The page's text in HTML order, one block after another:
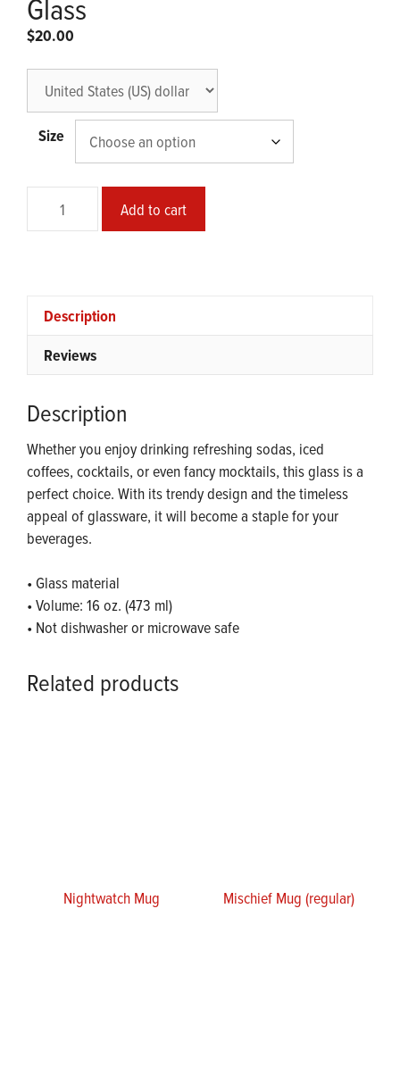
$20.00
Size
quantity
Add to cart
Description
Reviews
Description
Whether you enjoy drinking refreshing sodas, iced
coffees, cocktails, or even fancy mocktails, this glass is a
perfect choice. With its trendy design and the timeless
appeal of glassware, it will become a staple for your
beverages.
• Glass material
• Volume: 16 oz. (473 ml)
• Not dishwasher or microwave safe
Related products
Nightwatch Mug Mischief Mug (regular)